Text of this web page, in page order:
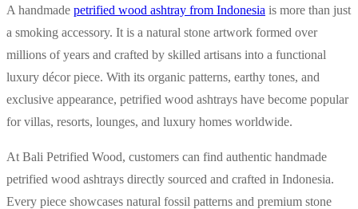
A handmade petrified wood ashtray from Indonesia is more than just
a smoking accessory. It is a natural stone artwork formed over
millions of years and crafted by skilled artisans into a functional
luxury décor piece. With its organic patterns, earthy tones, and
exclusive appearance, petrified wood ashtrays have become popular
for villas, resorts, lounges, and luxury homes worldwide.
At Bali Petrified Wood, customers can find authentic handmade
petrified wood ashtrays directly sourced and crafted in Indonesia.
Every piece showcases natural fossil patterns and premium stone